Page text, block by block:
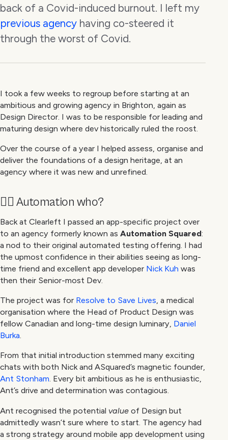
back of a Covid-induced burnout. I left my
previous agency having co-steered it
through the worst of Covid.
I took a few weeks to regroup before starting at an
ambitious and growing agency in Brighton, again as
Design Director. I was to be responsible for leading and
maturing design where dev historically ruled the roost.
Over the course of a year I helped assess, organise and
deliver the foundations of a design heritage, at an
agency where it was new and unrefined.
🙋‍♀️ Automation who?
Back at Clearleft I passed an app-specific project over
to an agency formerly known as Automation Squared:
a nod to their original automated testing offering. I had
the upmost confidence in their abilities seeing as long-
time friend and excellent app developer Nick Kuh was
then their Senior-most Dev.
The project was for Resolve to Save Lives, a medical
organisation where the Head of Product Design was
fellow Canadian and long-time design luminary, Daniel
Burka.
From that initial introduction stemmed many exciting
chats with both Nick and ASquared’s magnetic founder,
Ant Stonham. Every bit ambitious as he is enthusiastic,
Ant’s drive and determination was contagious.
Ant recognised the potential value of Design but
admittedly wasn’t sure where to start. The agency had
a strong strategy around mobile app development using